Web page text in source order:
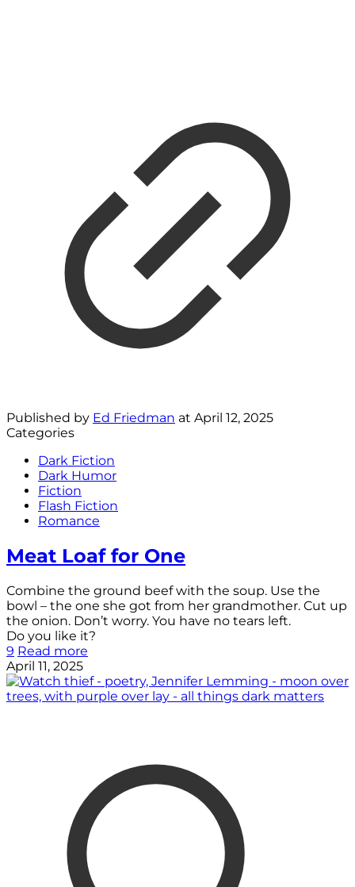
Published by Ed Friedman at April 12, 2025
Categories
Dark Fiction
Dark Humor
Fiction
Flash Fiction
Romance
Meat Loaf for One
Combine the ground beef with the soup. Use the
bowl – the one she got from her grandmother. Cut up
the onion. Don’t worry. You have no tears left.
Do you like it?
9 Read more
April 11, 2025